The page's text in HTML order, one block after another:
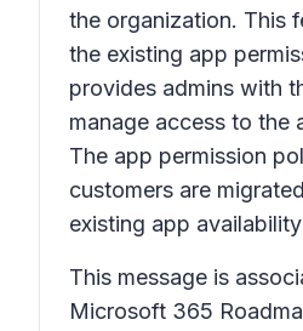
the organization. This
the existing app
provides admins with
manage access to the
The app permission
customers are
existing app
This message is
Microsoft 365